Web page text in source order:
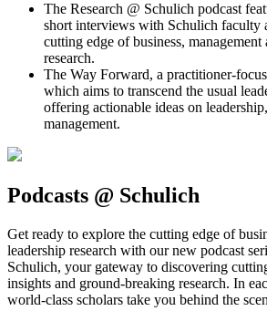
The Research @ Schulich podcast
short interviews with Schulich faculty
cutting edge of business, management
research.
The Way Forward, a practitioner-
which aims to transcend the usual
offering actionable ideas on
management.
Podcasts @ Schulich
Get ready to explore the cutting edge of
leadership research with our new podcast
Schulich, your gateway to discovering
insights and ground-breaking research. In
world-class scholars take you behind the